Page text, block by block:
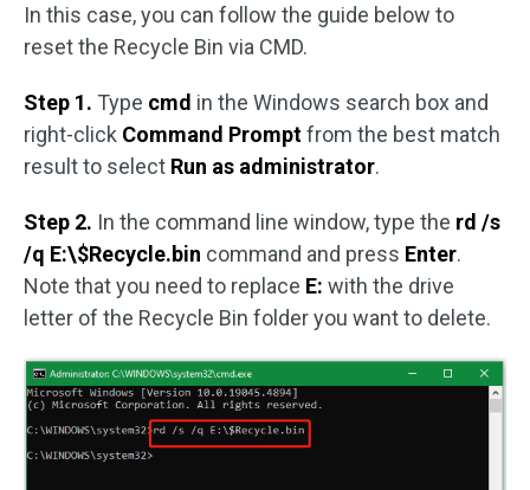
In this case, you can follow the guide below to
reset the Recycle Bin via CMD.
Step 1. Type cmd in the Windows search box and
right-click Command Promptfrom the best match
result to select Run as administrator.
Step 2. In the command line window, type the rd /s
/q E:\$Recycle.bin command and press Enter.
Note that you need to replace E: with the drive
letter of the Recycle Bin folder you want to delete.